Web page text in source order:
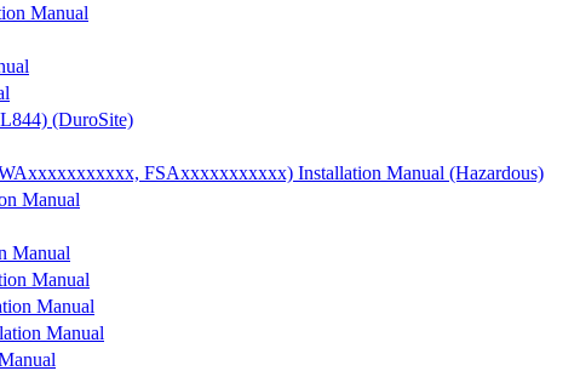
Manual
(DuroSite)
FSAxxxxxxxxxxx) Installation Manual (Hazardous)
Manual
Manual
Manual
Manual
Manual